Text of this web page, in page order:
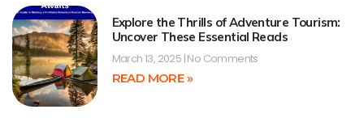
Explore the Thrills of Adventure Tourism:
Uncover These Essential Reads
March 13, 2025 No Comments
READ MORE »